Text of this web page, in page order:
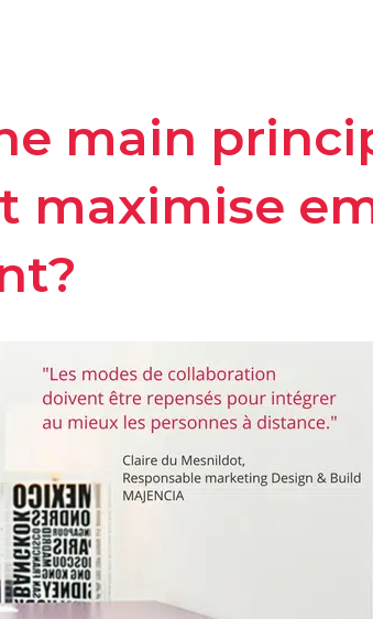
main
maximise